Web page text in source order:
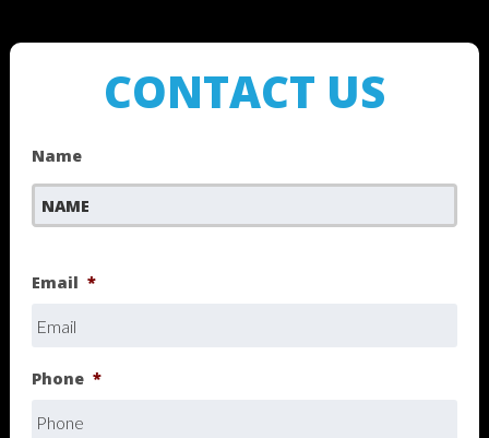
CONTACT US
Name
Email *
Phone *